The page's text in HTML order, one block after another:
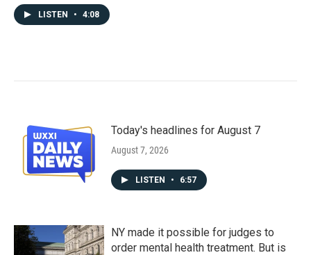
LISTEN • 4:08
Today's headlines for August 7
August 7, 2026
LISTEN • 6:57
NY made it possible for judges to
order mental health treatment. But is